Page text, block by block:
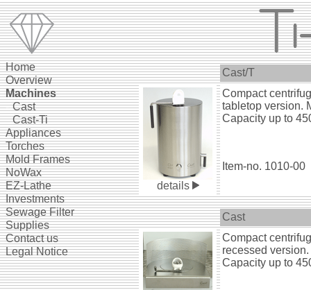
Home
Overview
Machines
--Cast
--Cast-Ti
Appliances
Torches
Mold Frames
NoWax
EZ-Lathe
Investments
Sewage Filter
Supplies
Contact us
Legal Notice
Cast/T
details
Compact
tabletop version.
Capacity up to
Item-no. 1010-00
Cast
Compact
recessed
Capacity up to